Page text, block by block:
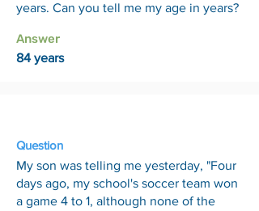
years. Can you tell me my age in years?
Answer
84 years
Question
My son was telling me yesterday, "Four
days ago, my school's soccer team won
a game 4 to 1, although none of the